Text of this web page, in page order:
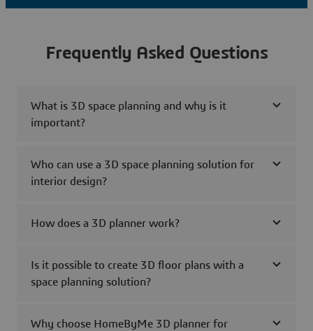
Frequently Asked Questions
What is 3D space planning and why is it
important?
Who can use a 3D space planning solution for
interior design?
How does a 3D planner work?
Is it possible to create 3D floor plans with a
space planning solution?
Why choose HomeByMe 3D planner for